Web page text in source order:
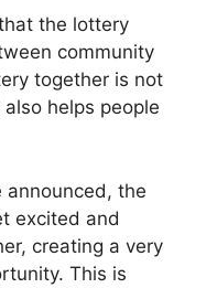
the lottery
community
together is not
helps people
announced, the
excited and
creating a very
This is